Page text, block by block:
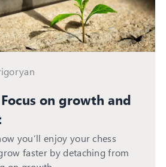
on growth and
you’ll enjoy your chess
faster by detaching from